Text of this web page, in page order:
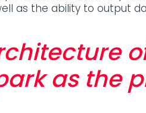
as the ability to output
as the